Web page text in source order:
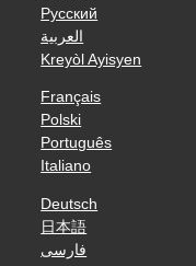
Русский
العربية
Kreyòl Ayisyen
Français
Polski
Português
Italiano
Deutsch
日本語
فارسی